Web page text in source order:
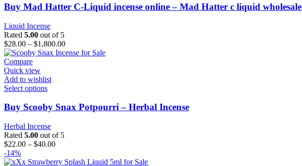
Buy Mad Hatter C-Liquid incense online – Mad Hatter c liquid wholesale
Liquid Incense
Rated 5.00 out of 5
$28.00 – $1,800.00
Compare
Quick view
Add to wishlist
Select options
Buy Scooby Snax Potpourri – Herbal Incense
Herbal Incense
Rated 5.00 out of 5
$22.00 – $40.00
-14%